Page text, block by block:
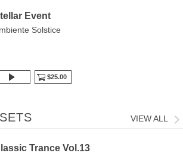
Event
Solstice
$25.00
VIEW ALL
Trance Vol.13